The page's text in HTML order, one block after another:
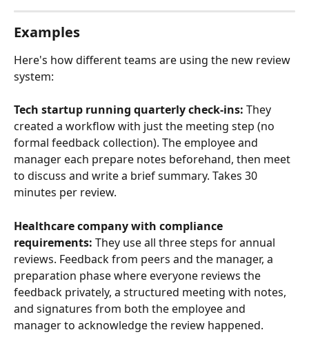
Examples
Here's how different teams are using the new review
system:
Tech startup running quarterly check-ins: They
created a workflow with just the meeting step (no
formal feedback collection). The employee and
manager each prepare notes beforehand, then meet
to discuss and write a brief summary. Takes 30
minutes per review.
Healthcare company with compliance
requirements: They use all three steps for annual
reviews. Feedback from peers and the manager, a
preparation phase where everyone reviews the
feedback privately, a structured meeting with notes,
and signatures from both the employee and
manager to acknowledge the review happened.